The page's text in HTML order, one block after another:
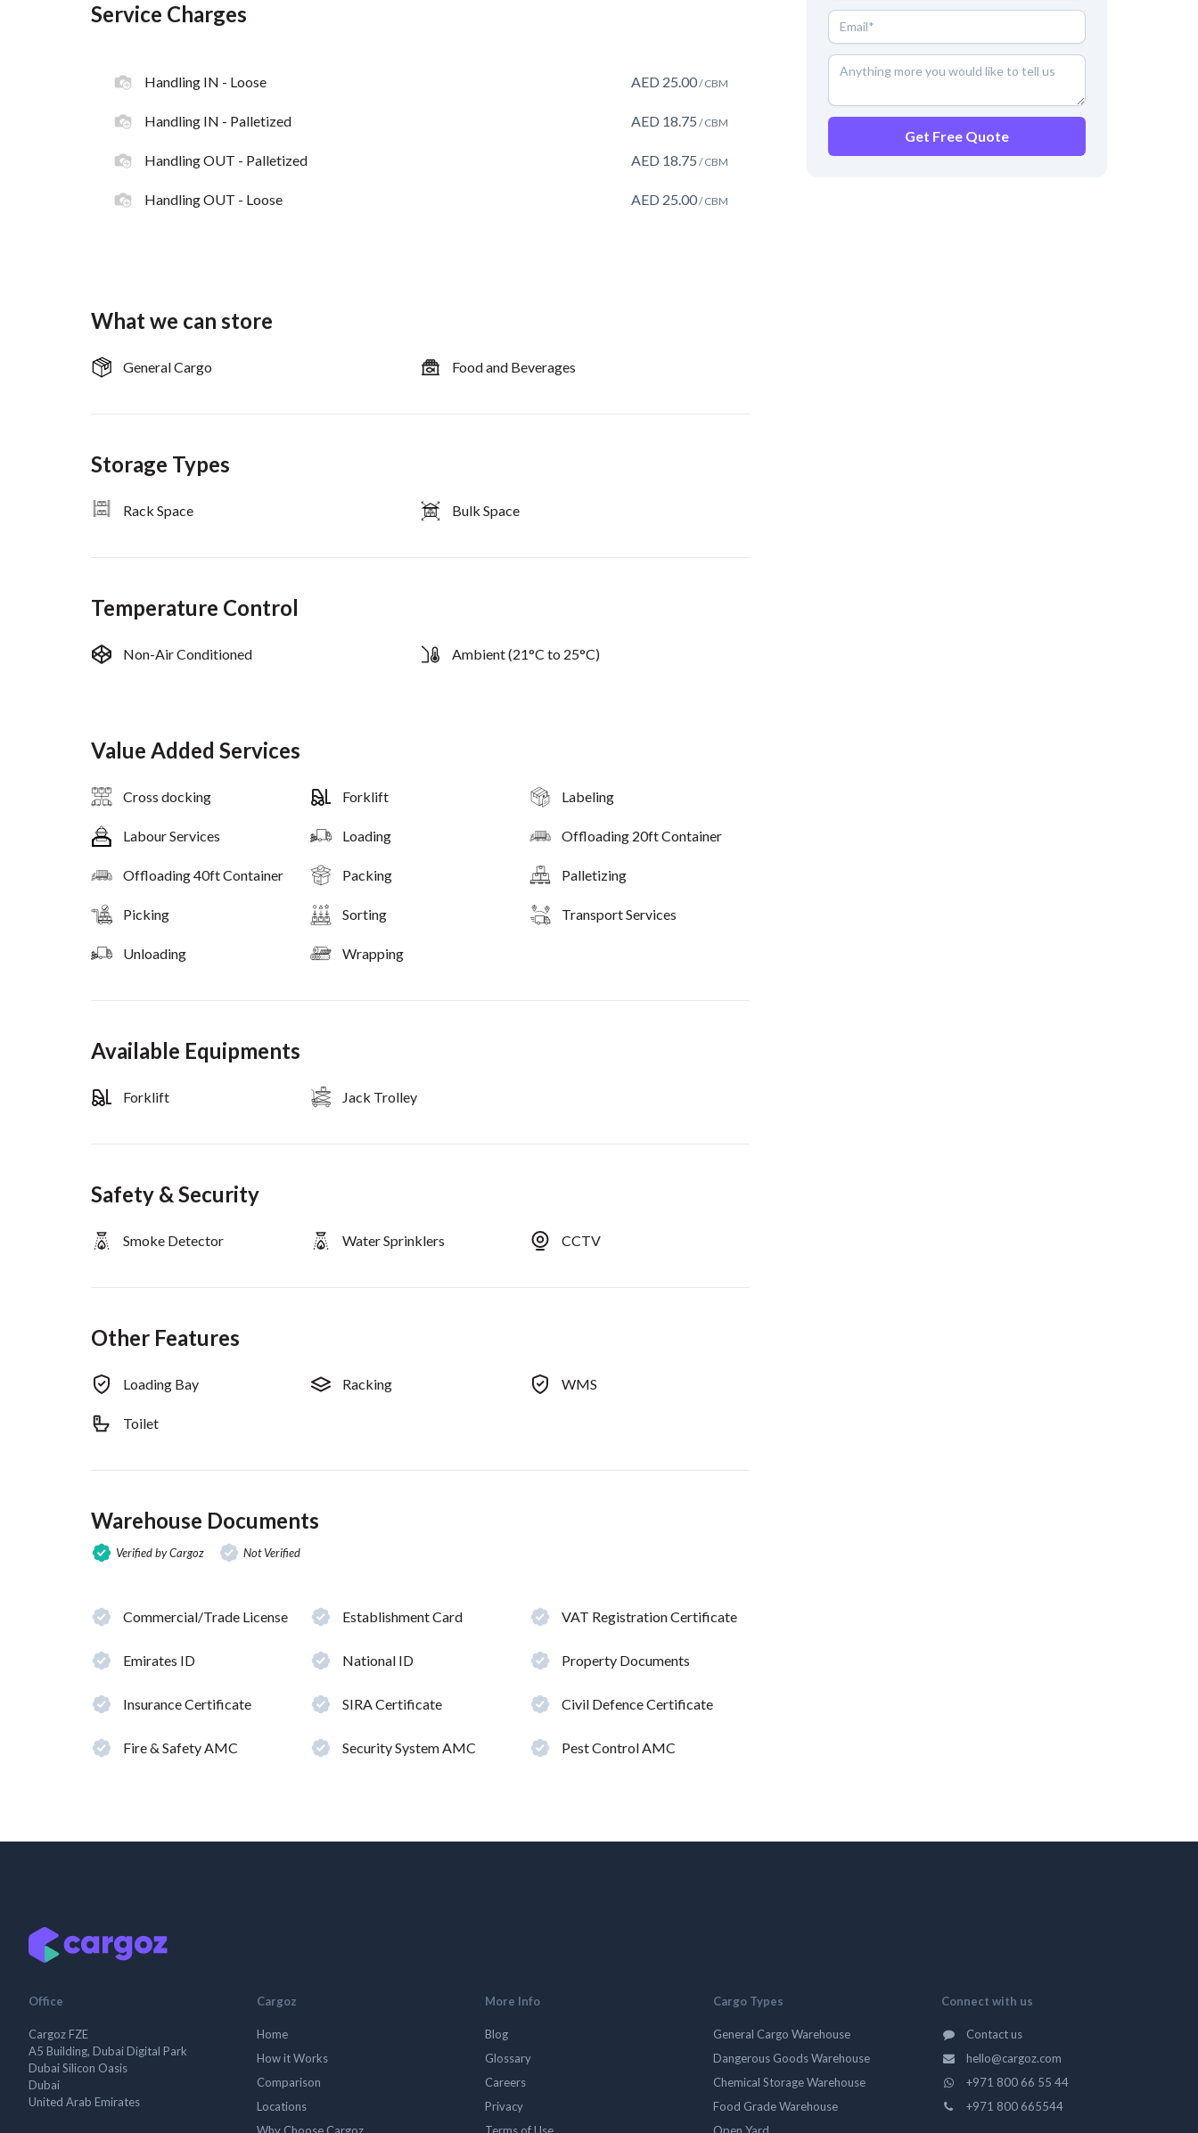
Service Charges
Handling IN - Loose AED 25.00/ CBM
Handling IN - Palletized AED 18.75 / CBM
Handling OUT - Palletized AED 18.75 / CBM
Handling OUT - Loose AED 25.00/ CBM
What we can store
General Cargo Food and Beverages
Storage Types
Rack Space Bulk Space
Temperature Control
Non-Air Conditioned Ambient (21°C to 25°C)
Value Added Services
Cross docking Forklift Labeling
Labour Services Loading Offloading 20ft Container
Offloading 40ft Container Packing Palletizing
Picking Sorting Transport Services
Unloading Wrapping
Available Equipments
Forklift Jack Trolley
Safety & Security
Smoke Detector Water Sprinklers CCTV
Other Features
Loading Bay Racking WMS
Toilet
Warehouse Documents
Verified by Cargoz Not Verified
Commercial/Trade License Establishment Card VAT Registration Certificate
Emirates ID National ID Property Documents
Insurance Certificate SIRA Certificate Civil Defence Certificate
Fire & Safety AMC Security System AMC Pest Control AMC
Get Free Quote
Office
Cargoz FZE
A5 Building, Dubai Digital Park
Dubai Silicon Oasis
Dubai
United Arab Emirates
Cargoz
Home
How it Works
Comparison
Locations
More Info
Blog
Glossary
Careers
Privacy
Cargo Types
General Cargo Warehouse
Dangerous Goods Warehouse
Chemical Storage Warehouse
Food Grade Warehouse
Connect with us
Contact us
hello@cargoz.com
+971 800 66 55 44
+971 800 665544